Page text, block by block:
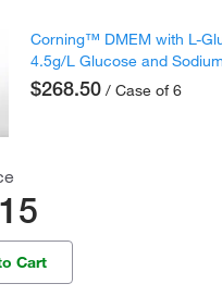
Corning™ DMEM with L-
4.5g/L Glucose and
$268.50 / Case of 6
Cart